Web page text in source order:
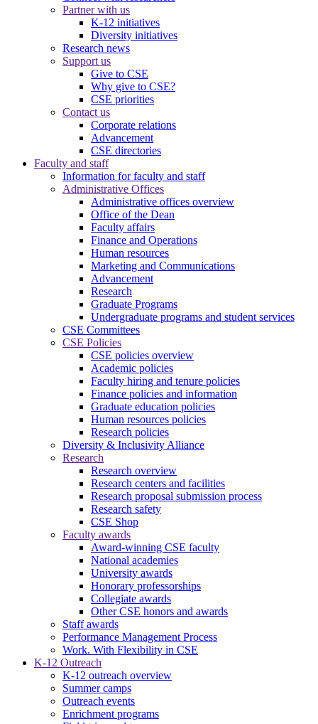
Partner with us
K-12 initiatives
Diversity initiatives
Research news
Support us
Give to CSE
Why give to CSE?
CSE priorities
Contact us
Corporate relations
Advancement
CSE directories
Faculty and staff
Information for faculty and staff
Administrative Offices
Administrative offices overview
Office of the Dean
Faculty affairs
Finance and Operations
Human resources
Marketing and Communications
Advancement
Research
Graduate Programs
Undergraduate programs and student services
CSE Committees
CSE Policies
CSE policies overview
Academic policies
Faculty hiring and tenure policies
Finance policies and information
Graduate education policies
Human resources policies
Research policies
Diversity & Inclusivity Alliance
Research
Research overview
Research centers and facilities
Research proposal submission process
Research safety
CSE Shop
Faculty awards
Award-winning CSE faculty
National academies
University awards
Honorary professorships
Collegiate awards
Other CSE honors and awards
Staff awards
Performance Management Process
Work. With Flexibility in CSE
K-12 Outreach
K-12 outreach overview
Summer camps
Outreach events
Enrichment programs